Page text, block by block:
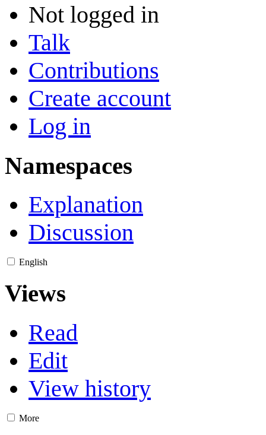
Not logged in
Talk
Contributions
Create account
Log in
Namespaces
Explanation
Discussion
English
Views
Read
Edit
View history
More